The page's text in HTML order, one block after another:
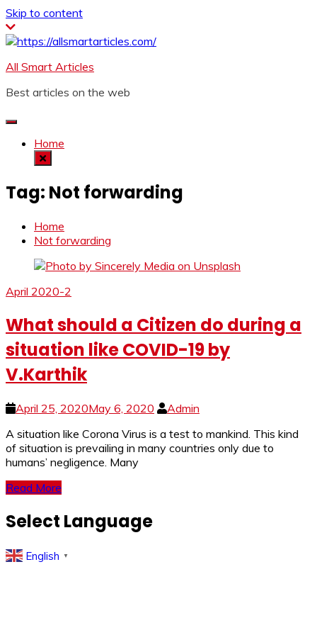
Skip to content
All Smart Articles
Best articles on the web
Home
Tag: Not forwarding
Home
Not forwarding
April 2020-2
What should a Citizen do during a
situation like COVID-19 by
V.Karthik
April 25, 2020May 6, 2020
Admin
A si­­­tuation like Corona Virus is a test to mankind. This kind
of situation is prevailing in many countries only due to
humans’ negligence. Many
Read More
Select Language
English ▼